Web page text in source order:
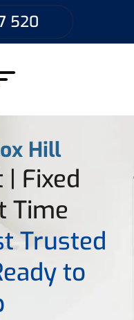
520
Hill
Fixed
Time
Trusted
to